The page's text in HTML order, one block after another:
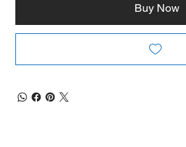
Buy Now